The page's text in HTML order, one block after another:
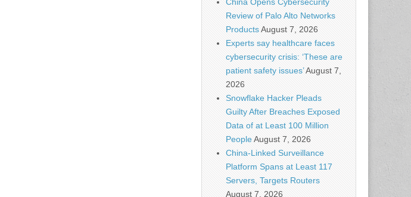
Review of Palo Alto Networks
ProductsAugust 7, 2026
Experts say healthcare faces
cybersecurity crisis: ‘These are
patient safety issues’August 7,
2026
Snowflake Hacker Pleads
Guilty After Breaches Exposed
Data of at Least 100 Million
PeopleAugust 7, 2026
China-Linked Surveillance
Platform Spans at Least 117
Servers, Targets Routers
August 7, 2026